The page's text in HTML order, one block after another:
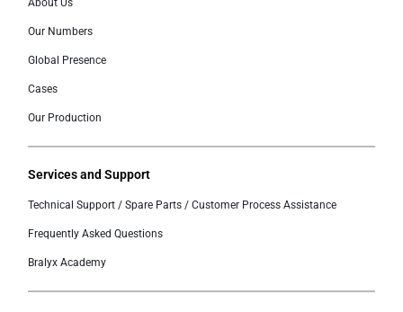
Our Numbers
Global Presence
Cases
Our Production
Services and Support
Technical Support / Spare Parts / Customer Process Assistance
Frequently Asked Questions
Bralyx Academy